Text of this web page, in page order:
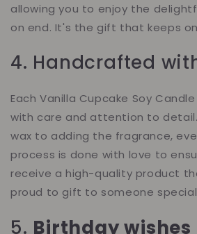
allowing you to enjoy the
on end. It's the gift that keeps
4. Handcrafted
Each Vanilla Cupcake Soy
with care and attention to
wax to adding the fragrance,
process is done with love to
receive a high-quality product
proud to gift to someone
5. Birthday